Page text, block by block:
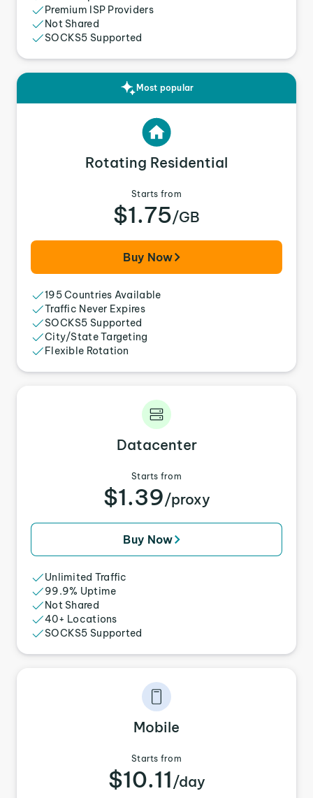
Premium ISP Providers
Not Shared
SOCKS5 Supported
Most popular
Rotating Residential
Starts from
$1.75/GB
Buy Now
195 Countries Available
Traffic Never Expires
SOCKS5 Supported
City/State Targeting
Flexible Rotation
Datacenter
Starts from
$1.39/proxy
Buy Now
Unlimited Traffic
99.9% Uptime
Not Shared
40+ Locations
SOCKS5 Supported
Mobile
Starts from
$10.11 /day